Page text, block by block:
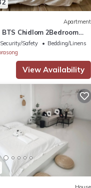
Apartment
Chidlom 2Bedroom
Heart of Bangkok with
Security/Safety
Bedding/Linens
View Availability